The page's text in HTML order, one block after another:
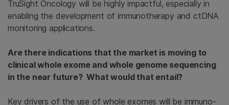
TruSight Oncology will be highly impactful, especially in
enabling the development of immunotherapy and ctDNA
monitoring applications.
Are there indications that the market is moving to
clinical whole exome and whole genome sequencing
in the near future? What would that entail?
Key drivers of the use of whole exomes will be immuno-